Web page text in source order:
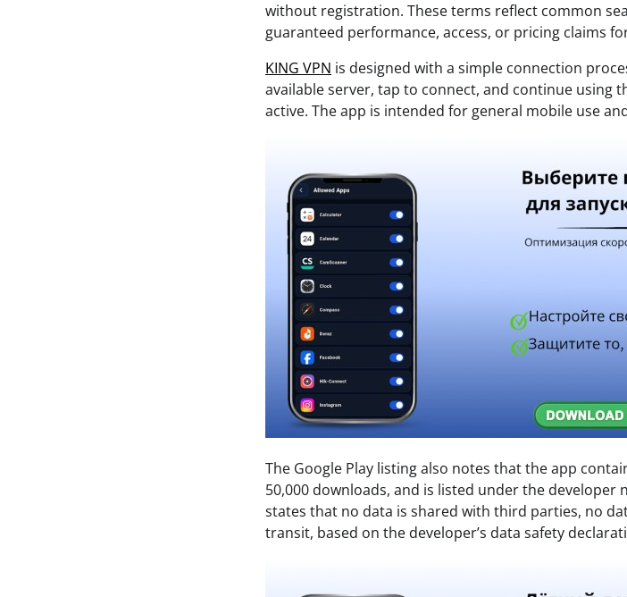
without registration. These terms reflect common
guaranteed performance, access, or pricing claims
KING VPN is designed with a simple connection
available server, tap to connect, and continue using
active. The app is intended for general mobile use
The Google Play listing also notes that the app
50,000 downloads, and is listed under the developer
states that no data is shared with third parties, no
transit, based on the developer’s data safety